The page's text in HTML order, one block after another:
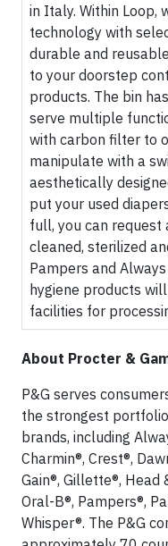
in Italy. Within
technology with
durable and
to your doorstep
products. The bin
serve multiple
with carbon filter to
manipulate with a
aesthetically
put your used
full, you can request
cleaned, sterilized
Pampers and
hygiene products
facilities for
About Procter &
P&G serves
the strongest
brands, including
Charmin®, Crest®,
Gain®, Gillette®, Head
Oral-B®, Pampers®,
Whisper®. The P&G